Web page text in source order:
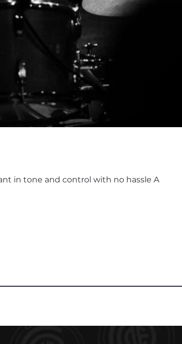
in tone and control with no hassle A